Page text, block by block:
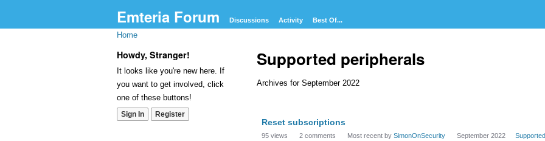
Emteria Forum Discussions Activity Best Of...
Home
Howdy, Stranger!
It looks like you're new here. If
you want to get involved, click
one of these buttons!
Sign In Register
Supported peripherals
Archives for September 2022
Discussion
List
Reset subscriptions
95 views 2 comments Most recent by SimonOnSecurity September 2022